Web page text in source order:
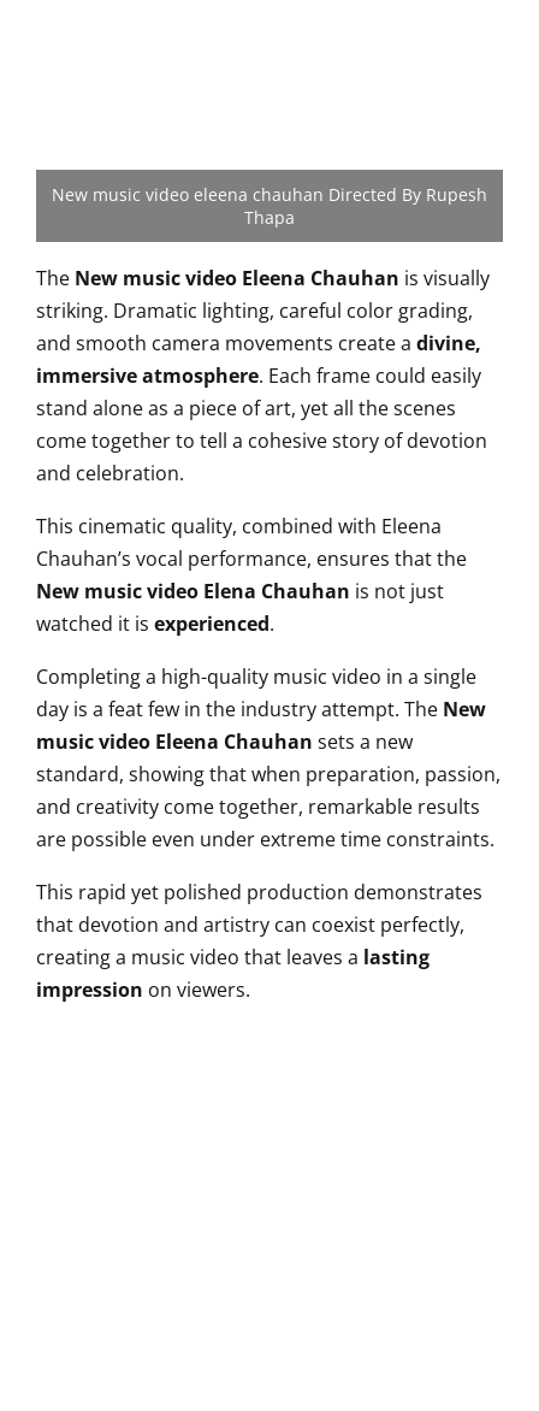
New music video eleena chauhan Directed By Rupesh
Thapa
The New music video Eleena Chauhan is visually
striking. Dramatic lighting, careful color grading,
and smooth camera movements create a divine,
immersive atmosphere. Each frame could easily
stand alone as a piece of art, yet all the scenes
come together to tell a cohesive story of devotion
and celebration.
This cinematic quality, combined with Eleena
Chauhan’s vocal performance, ensures that the
New music video Elena Chauhan is not just
watched it is experienced.
Completing a high-quality music video in a single
day is a feat few in the industry attempt. The New
music video Eleena Chauhan sets a new
standard, showing that when preparation, passion,
and creativity come together, remarkable results
are possible even under extreme time constraints.
This rapid yet polished production demonstrates
that devotion and artistry can coexist perfectly,
creating a music video that leaves a lasting
impression on viewers.